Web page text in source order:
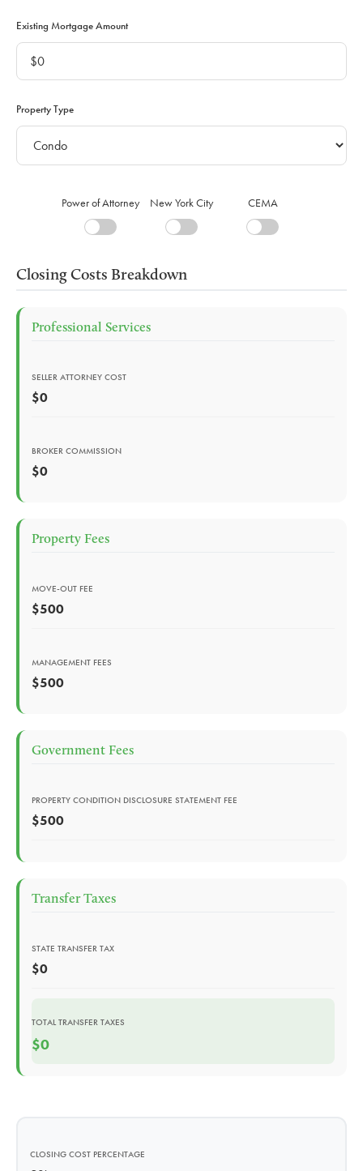
Existing Mortgage Amount
Property Type
Power of Attorney New York City CEMA
Closing Costs Breakdown
Professional Services
SELLER ATTORNEY COST
$0
BROKER COMMISSION
$0
Property Fees
MOVE-OUT FEE
$500
MANAGEMENT FEES
$500
Government Fees
PROPERTY CONDITION DISCLOSURE STATEMENT FEE
$500
Transfer Taxes
STATE TRANSFER TAX
$0
TOTAL TRANSFER TAXES
$0
CLOSING COST PERCENTAGE